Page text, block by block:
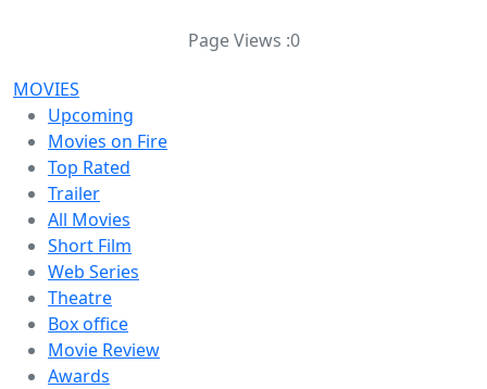
Page Views :0
MOVIES
Upcoming
Movies on Fire
Top Rated
Trailer
All Movies
Short Film
Web Series
Theatre
Box office
Movie Review
Awards